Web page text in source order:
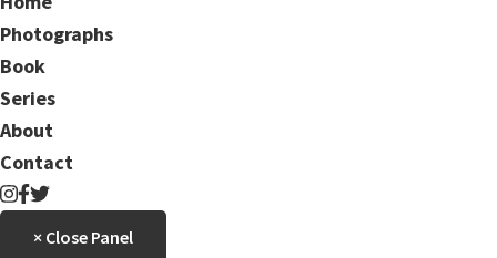
Photographs
Book
Series
About
Contact
× Close Panel